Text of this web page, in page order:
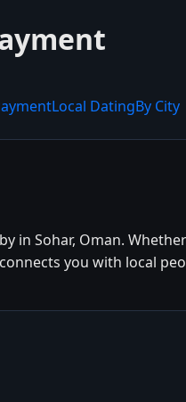
Local DatingBy City
in Sohar, Oman.
you with local